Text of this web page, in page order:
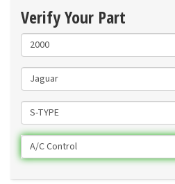
Verify Your Part
2000
Jaguar
S-TYPE
A/C Control